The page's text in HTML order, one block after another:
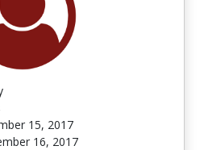
15, 2017
16, 2017